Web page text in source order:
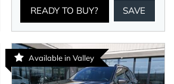
READY TO BUY? SAVE
Available in Valley